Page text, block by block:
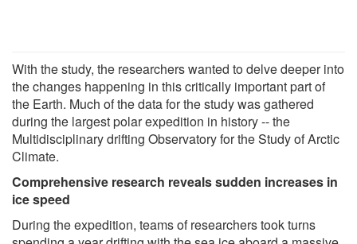
With the study, the researchers wanted to delve deeper into
the changes happening in this critically important part of
the Earth. Much of the data for the study was gathered
during the largest polar expedition in history -- the
Multidisciplinary drifting Observatory for the Study of Arctic
Climate.
Comprehensive research reveals sudden increases in
ice speed
During the expedition, teams of researchers took turns